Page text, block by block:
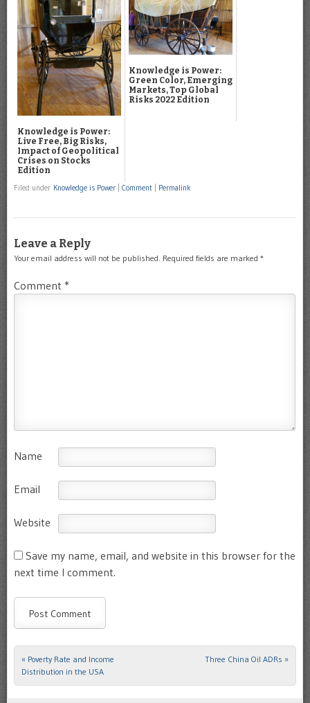
Knowledge is Power:
Live Free, Big Risks,
Impact of Geopolitical
Crises on Stocks
Edition
Knowledge is Power:
Green Color, Emerging
Markets, Top Global
Risks 2022 Edition
Filed under Knowledge is Power Comment Permalink
Leave a Reply
Your email address will not be published. Required fields are marked *
Comment *
Name
Email
Website
Save my name, email, and website in this browser for the
next time I comment.
Post navigation
« Poverty Rate and Income
Distribution in the USA
Three China Oil ADRs »